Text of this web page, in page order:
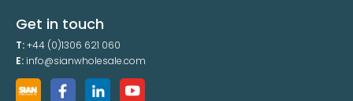
Get in touch
T:+44 (0)1306 621 060
E: info@sianwholesale.com